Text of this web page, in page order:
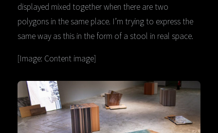
displayed mixed together when there are two
polygons in the same place. I’m trying to express the
same way as this in the form of a stool in real space.
[Image: Content image]